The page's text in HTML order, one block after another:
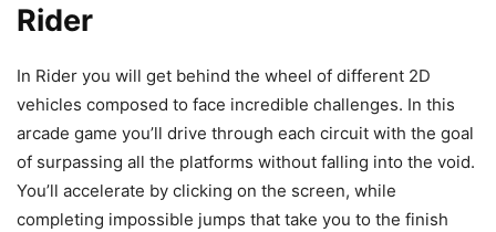
Rider
In Rider you will get behind the wheel of different 2D
vehicles composed to face incredible challenges. In this
arcade game you’ll drive through each circuit with the goal
of surpassing all the platforms without falling into the void.
You’ll accelerate by clicking on the screen, while
completing impossible jumps that take you to the finish